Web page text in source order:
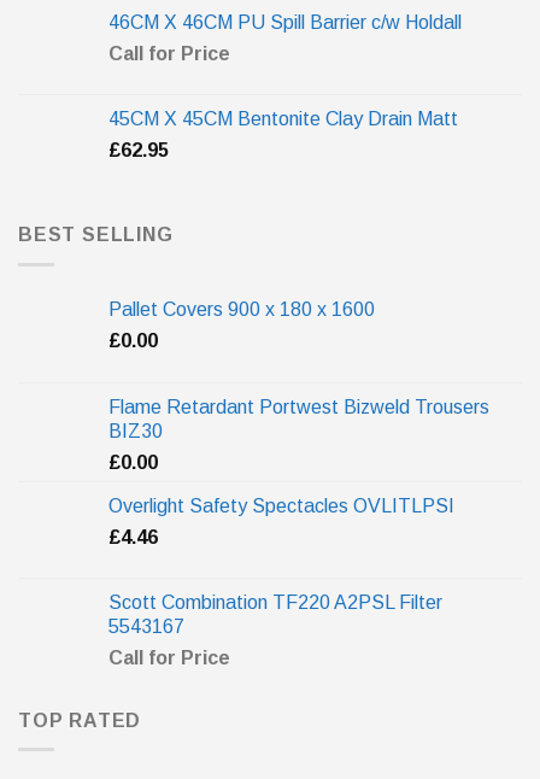
46CM X 46CM PU Spill Barrier c/w Holdall
Call for Price
45CM X 45CM Bentonite Clay Drain Matt
£62.95
BEST SELLING
Pallet Covers 900 x 180 x 1600
£0.00
Flame Retardant Portwest Bizweld Trousers
BIZ30
£0.00
Overlight Safety Spectacles OVLITLPSI
£4.46
Scott Combination TF220 A2PSL Filter
5543167
Call for Price
TOP RATED